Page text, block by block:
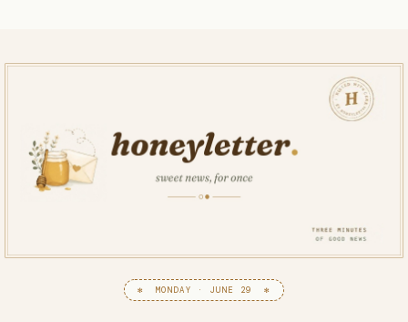
✻ MONDAY · JUNE 29 ✻